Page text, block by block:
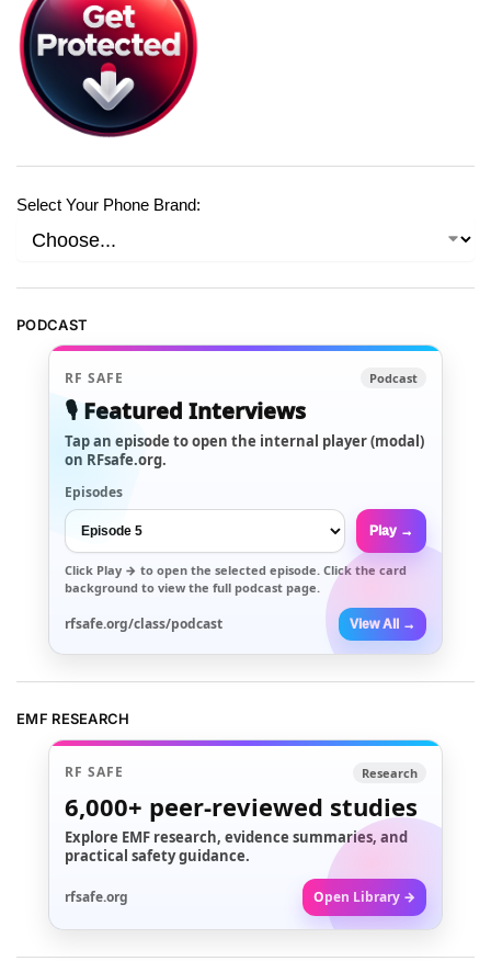
Select Your Phone Brand:
PODCAST
RF SAFE Podcast
🎙️ Featured Interviews
Tap an episode to open the internal player (modal)
on RFsafe.org.
Episodes
Play →
Click Play → to open the selected episode. Click the card
background to view the full podcast page.
rfsafe.org/class/podcast View All →
EMF RESEARCH
RF SAFE Research
6,000+ peer-reviewed studies
Explore EMF research, evidence summaries, and
practical safety guidance.
rfsafe.org Open Library →